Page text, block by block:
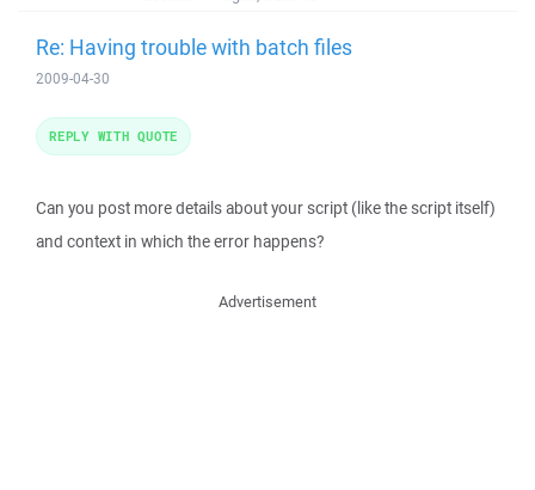
Re: Having trouble with batch files
2009-04-30
Can you post more details about your script (like the script itself)
and context in which the error happens?
REPLY WITH QUOTE
Advertisement